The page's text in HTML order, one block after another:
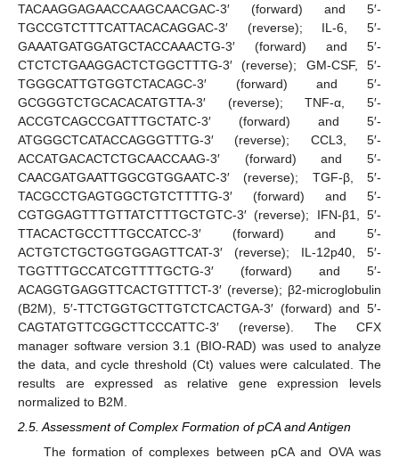
TACAAGGAGAACCAAGCAACGAC-3′ (forward) and 5′-
TGCCGTCTTTCATTACACAGGAC-3′ (reverse); IL-6, 5′-
GAAATGATGGATGCTACCAAACTG-3′ (forward) and 5′-
CTCTCTGAAGGACTCTGGCTTTG-3′ (reverse); GM-CSF, 5′-
TGGGCATTGTGGTCTACAGC-3′ (forward) and 5′-
GCGGGTCTGCACACATGTTA-3′ (reverse); TNF-α, 5′-
ACCGTCAGCCGATTTGCTATC-3′ (forward) and 5′-
ATGGGCTCATACCAGGGTTTG-3′ (reverse); CCL3, 5′-
ACCATGACACTCTGCAACCAAG-3′ (forward) and 5′-
CAACGATGAATTGGCGTGGAATC-3′ (reverse); TGF-β, 5′-
TACGCCTGAGTGGCTGTCTTTTG-3′ (forward) and 5′-
CGTGGAGTTTGTTATCTTTGCTGTC-3′ (reverse); IFN-β1, 5′-
TTACACTGCCTTTGCCATCC-3′ (forward) and 5′-
ACTGTCTGCTGGTGGAGTTCAT-3′ (reverse); IL-12p40, 5′-
TGGTTTGCCATCGTTTTGCTG-3′ (forward) and 5′-
ACAGGTGAGGTTCACTGTTTCT-3′ (reverse); β2-microglobulin
(B2M), 5′-TTCTGGTGCTTGTCTCACTGA-3′ (forward) and 5′-
CAGTATGTTCGGCTTCCCATTC-3′ (reverse). The CFX
manager software version 3.1 (BIO-RAD) was used to analyze
the data, and cycle threshold (Ct) values were calculated. The
results are expressed as relative gene expression levels
normalized to B2M.
2.5. Assessment of Complex Formation of pCA and Antigen
The formation of complexes between pCA and OVA was